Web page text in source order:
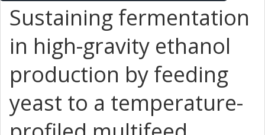
Sustaining fermentation
in high-gravity ethanol
production by feeding
yeast to a temperature-